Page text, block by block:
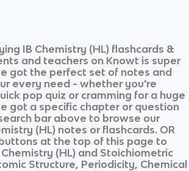
IB Chemistry (HL) flashcards &
and teachers on Knowt is super
got the perfect set of notes and
every need - whether you’re
pop quiz or cramming for a huge
got a specific chapter or question
bar above to browse our
(HL) notes or flashcards. OR
at the top of this page to
Chemistry (HL) and Stoichiometric
Structure, Periodicity, Chemical